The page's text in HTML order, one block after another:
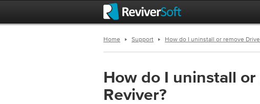
Home Support How do I uninstall or remove
How do I uninstall
Reviver?